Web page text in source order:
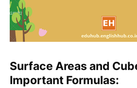
Surface Areas and
Important Formulas: